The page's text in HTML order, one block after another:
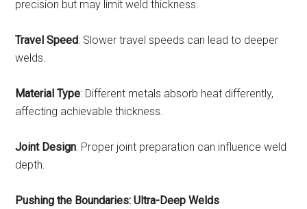
precision but may limit weld thickness.
Travel Speed: Slower travel speeds can lead to deeper
welds.
Material Type: Different metals absorb heat differently,
affecting achievable thickness.
Joint Design: Proper joint preparation can influence weld
depth.
Pushing the Boundaries: Ultra-Deep Welds